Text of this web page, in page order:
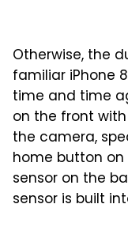
Otherwise, the
familiar iPhone
time and time
on the front
the camera,
home button
sensor on the
sensor is built